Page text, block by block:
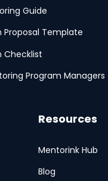
Guide
Proposal Template
Checklist
Program Managers
Resources
Mentorink Hub
Blog